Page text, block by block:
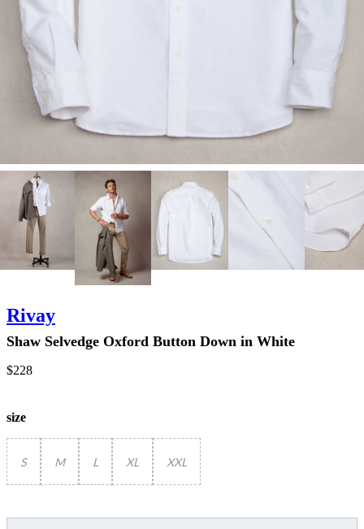
Rivay
Shaw Selvedge Oxford Button Down in White
$228
size
S M L XL XXL